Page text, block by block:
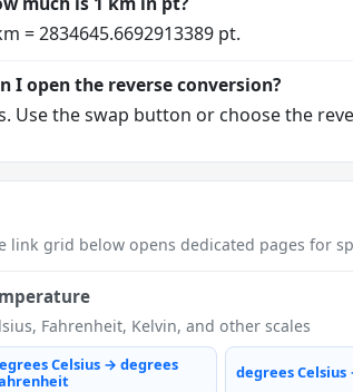
= 2834645.6692913389 pt.
I open the reverse conversion?
Use the swap button or choose the
link grid below opens dedicated pages for
Fahrenheit, Kelvin, and other scales
Celsius → degrees
degrees